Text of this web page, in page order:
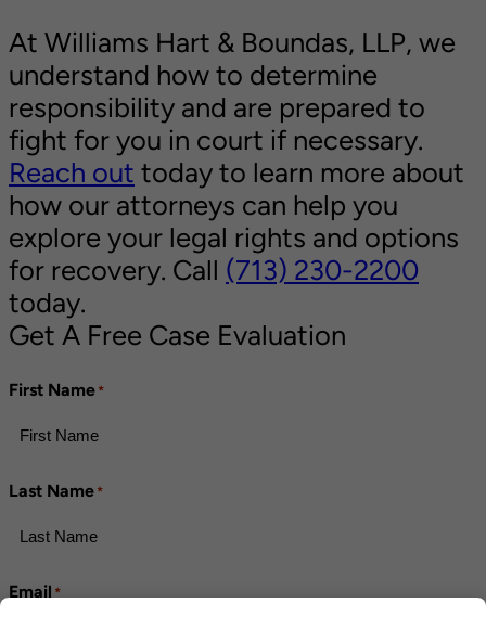
At Williams Hart & Boundas, LLP, we
understand how to determine
responsibility and are prepared to
fight for you in court if necessary.
Reach out today to learn more about
how our attorneys can help you
explore your legal rights and options
for recovery. Call (713) 230-2200
today.
Get A Free Case Evaluation
First Name *
Last Name *
Email *